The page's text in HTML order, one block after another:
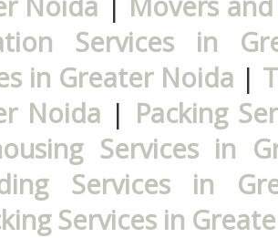
Services in
in Greater Noida |
Noida | Packing
Services in
Services in
Services in